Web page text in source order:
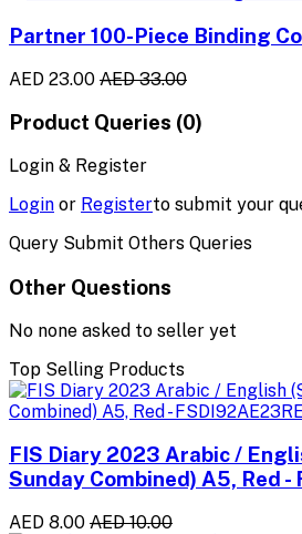
Partner 100-Piece Binding
AED 23.00 AED 33.00
Product Queries (0)
Login & Register
Login or Registerto submit your
Query Submit Others Queries
Other Questions
No none asked to seller yet
Top Selling Products
FIS Diary 2023 Arabic /
Sunday Combined) A5, Red -
AED 8.00 AED 10.00